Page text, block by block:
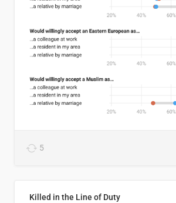
5
Killed in the Line of Duty